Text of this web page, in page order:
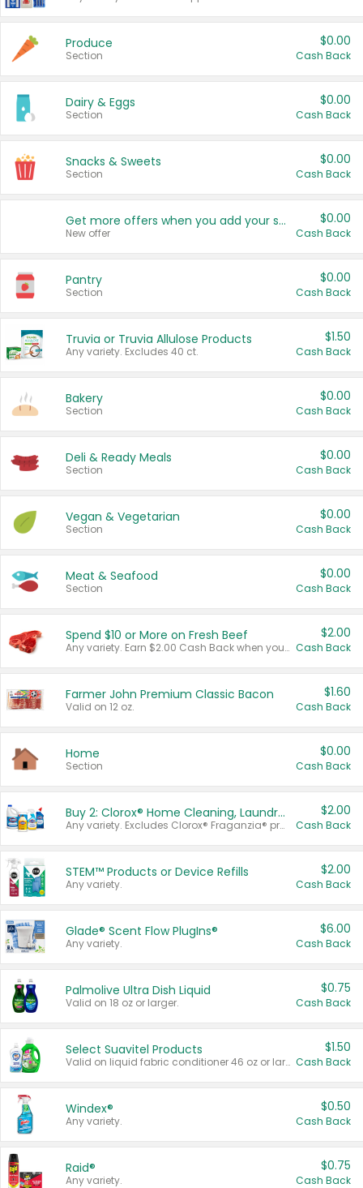
Produce
Section
$0.00
Cash Back
Dairy & Eggs
Section
$0.00
Cash Back
Snacks & Sweets
Section
$0.00
Cash Back
Get more offers when you add your state!
New offer
$0.00
Cash Back
Pantry
Section
$0.00
Cash Back
Truvia or Truvia Allulose Products
Any variety. Excludes 40 ct.
$1.50
Cash Back
Bakery
Section
$0.00
Cash Back
Deli & Ready Meals
Section
$0.00
Cash Back
Vegan & Vegetarian
Section
$0.00
Cash Back
Meat & Seafood
Section
$0.00
Cash Back
Spend $10 or More on Fresh Beef
Any variety. Earn $2.00 Cash Back when you spend $10 or more before tax and after discounts and coupons in one transaction.
$2.00
Cash Back
Farmer John Premium Classic Bacon
Valid on 12 oz.
$1.60
Cash Back
Home
Section
$0.00
Cash Back
Buy 2: Clorox® Home Cleaning, Laundry, Pine-Sol®, Liquid-Plumr, or Formula 409 Products
Any variety. Excludes Clorox® Fraganzia® products, trial and travel sizes, tools, & textiles. Items must appear on the same receipt.
$2.00
Cash Back
STEM™ Products or Device Refills
Any variety.
$2.00
Cash Back
Glade® Scent Flow PlugIns®
Any variety.
$6.00
Cash Back
Palmolive Ultra Dish Liquid
Valid on 18 oz or larger.
$0.75
Cash Back
Select Suavitel Products
Valid on liquid fabric conditioner 46 oz or larger, or Refresher fabric rinse 25.5 oz.
$1.50
Cash Back
Windex®
Any variety.
$0.50
Cash Back
Raid®
Any variety.
$0.75
Cash Back